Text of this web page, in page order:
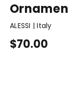
ALESSI | Italy
$70.00